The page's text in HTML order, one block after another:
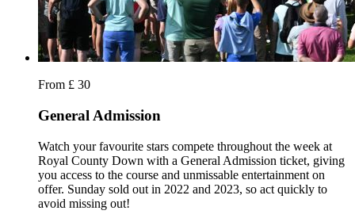
From £ 30
General Admission
Watch your favourite stars compete throughout the week at
Royal County Down with a General Admission ticket, giving
you access to the course and unmissable entertainment on
offer. Sunday sold out in 2022 and 2023, so act quickly to
avoid missing out!